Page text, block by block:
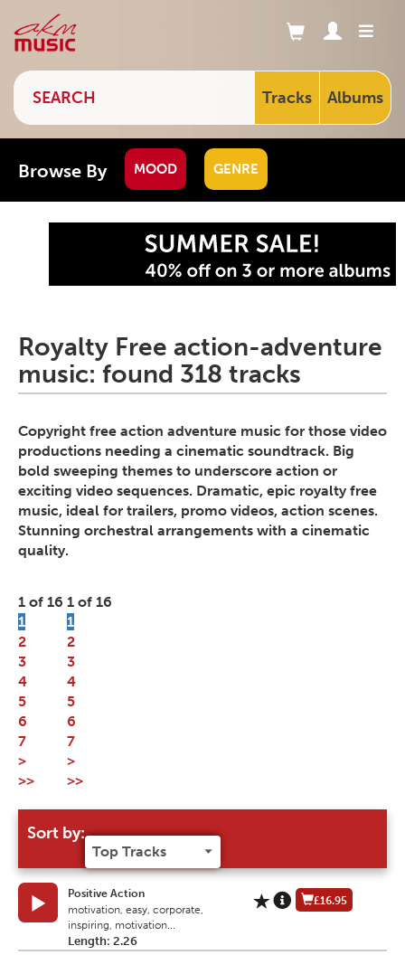
Tracks Albums
Browse By MOOD GENRE
Royalty Free action-adventure
music: found 318 tracks
Copyright free action adventure music for those video
productions needing a cinematic soundtrack. Big
bold sweeping themes to underscore action or
exciting video sequences. Dramatic, epic royalty free
music, ideal for trailers, promo videos, action scenes.
Stunning orchestral arrangements with a cinematic
quality.
1 of 16
1
2
3
4
5
6
7
>
>>
Sort by:
Positive Action
motivation, easy, corporate,
inspiring, motivation...
Length: 2.26
£16.95
1 of 16
1
2
3
4
5
6
7
>
>>